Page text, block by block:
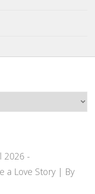
2026 -
a Love Story | By